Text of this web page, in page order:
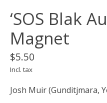
‘SOS Blak
Magnet
$5.50
Incl. tax
Josh Muir (Gunditjmara,